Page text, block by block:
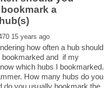
a
how often a hub should
bookmarked and if my
which hubs I bookmarked.
How many hubs do you
do you usually bookmark the